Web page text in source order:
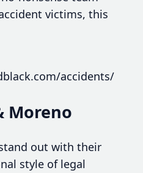
victims, this
accidents/
Moreno
out with their
style of legal